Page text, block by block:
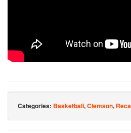
Categories: Basketball,Clemson,